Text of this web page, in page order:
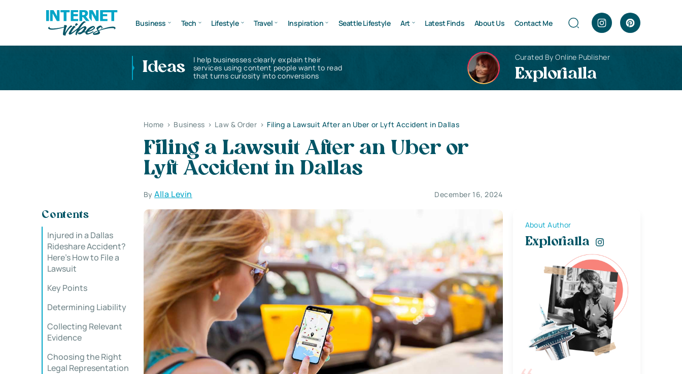
Business Tech Lifestyle Travel Inspiration Seattle Lifestyle Art Latest Finds About Us Contact Me
Ideas
I help businesses clearly explain their
services using content people want to read
that turns curiosity into conversions
Curated By Online Publisher
Explorialla
Home > Business > Law & Order > Filing a Lawsuit After an Uber or Lyft Accident in Dallas
Filing a Lawsuit After an Uber or
Lyft Accident in Dallas
ByAlla Levin December 16, 2024
Contents
Injured in a Dallas
Rideshare Accident?
Here’s How to File a
Lawsuit
Key Points
Determining Liability
Collecting Relevant
Evidence
Choosing the Right
Legal Representation
About Author
Explorialla